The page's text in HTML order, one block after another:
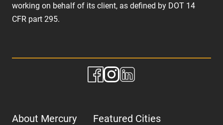
working on behalf of its client, as defined by DOT 14
CFR part 295.
About Mercury
Featured Cities